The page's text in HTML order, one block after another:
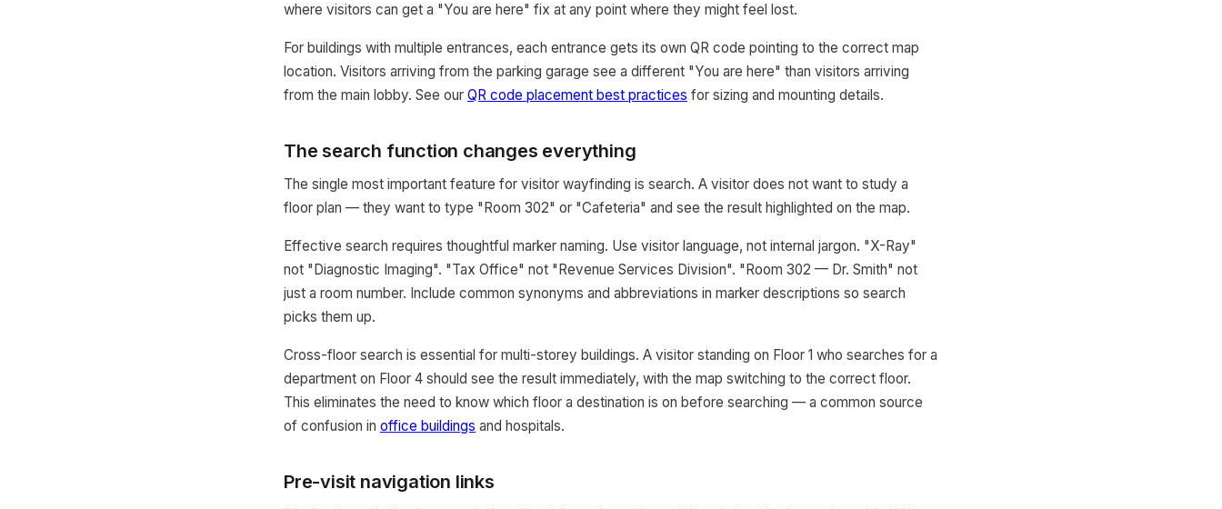
where visitors can get a "You are here" fix at any point where they might feel lost.
For buildings with multiple entrances, each entrance gets its own QR code pointing to the correct map
location. Visitors arriving from the parking garage see a different "You are here" than visitors arriving
from the main lobby. See our QR code placement best practices for sizing and mounting details.
The search function changes everything
The single most important feature for visitor wayfinding is search. A visitor does not want to study a
floor plan — they want to type "Room 302" or "Cafeteria" and see the result highlighted on the map.
Effective search requires thoughtful marker naming. Use visitor language, not internal jargon. "X-Ray"
not "Diagnostic Imaging". "Tax Office" not "Revenue Services Division". "Room 302 — Dr. Smith" not
just a room number. Include common synonyms and abbreviations in marker descriptions so search
picks them up.
Cross-floor search is essential for multi-storey buildings. A visitor standing on Floor 1 who searches for a
department on Floor 4 should see the result immediately, with the map switching to the correct floor.
This eliminates the need to know which floor a destination is on before searching — a common source
of confusion in office buildings and hospitals.
Pre-visit navigation links